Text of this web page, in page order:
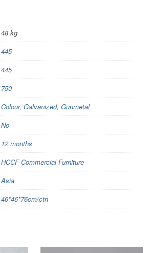
48 kg
445
445
750
Colour, Galvanized, Gunmetal
No
12 months
HCCF Commercial Furniture
Asia
46*46*76cm/ctn